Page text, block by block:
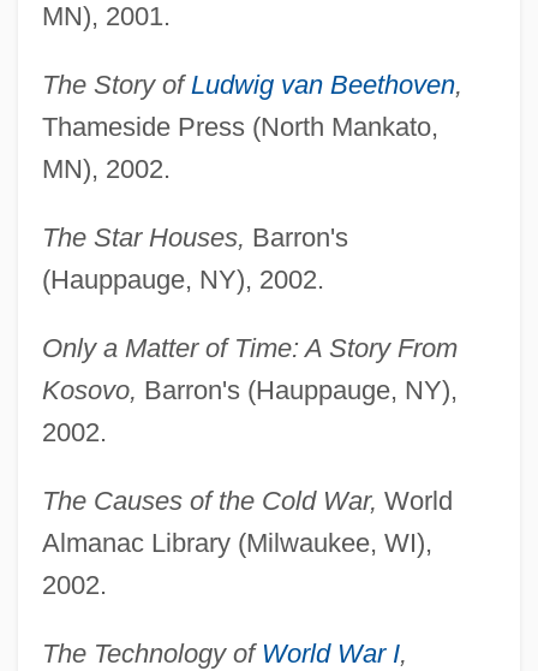
MN), 2001.
The Story ofLudwig van Beethoven,
Thameside Press (North Mankato,
MN), 2002.
The Star Houses, Barron's
(Hauppauge, NY), 2002.
Only a Matter of Time: A Story From
Kosovo, Barron's (Hauppauge, NY),
2002.
The Causes of the Cold War, World
Almanac Library (Milwaukee, WI),
2002.
The Technology of World War I,